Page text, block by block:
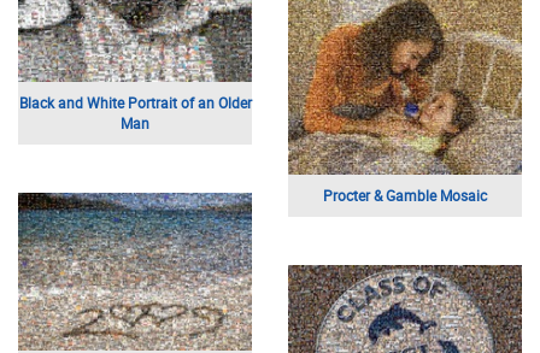
Black and White Portrait of an Older
Man
Procter & Gamble Mosaic